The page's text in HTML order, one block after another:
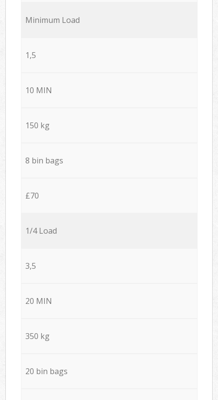
Minimum Load
1,5
10 MIN
150 kg
8 bin bags
£70
1/4 Load
3,5
20 MIN
350 kg
20 bin bags